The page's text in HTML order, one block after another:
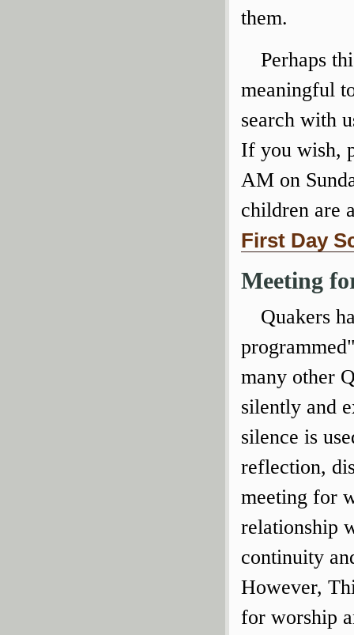
them.
Perhaps
meaningful
search with
If you wish,
AM on
children are
First Day
Meeting
Quakers
many other
silently and
silence is
reflection,
meeting for
relationship
continuity
However,
for worship